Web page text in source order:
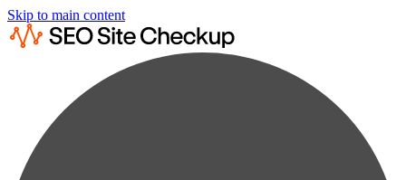
Skip to main content